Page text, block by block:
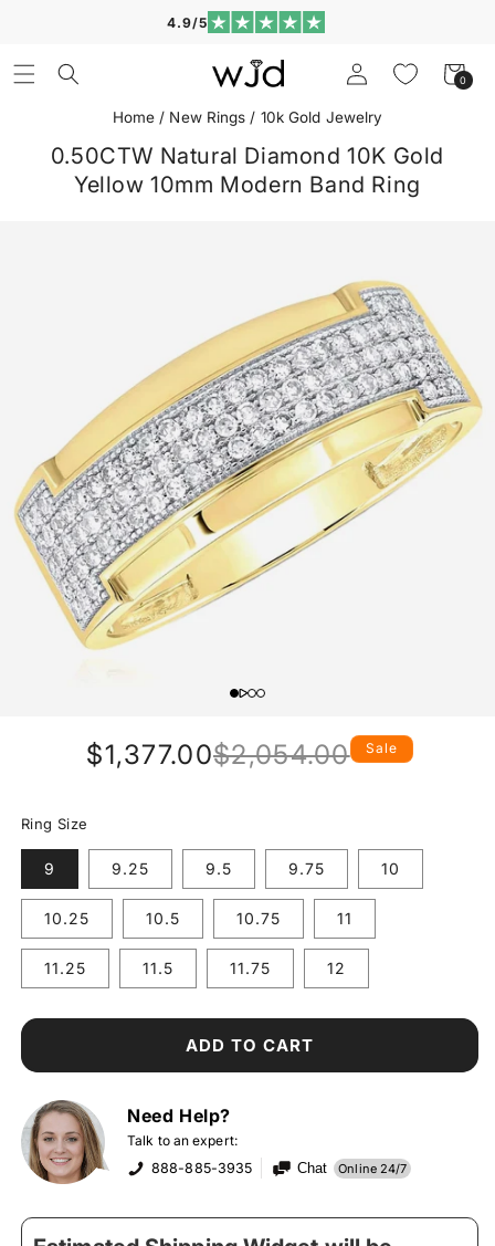
4.9/5
Log
in
Cart
0
0
items
Home / New Rings / 10k Gold Jewelry
0.50CTW Natural Diamond 10K Gold
Yellow 10mm Modern Band Ring
Regular
$2,054.00Sale
$1,377.00 Sale
Ring Size
9 9.25 9.5 9.75 10
10.25 10.5 10.75 11
11.25 11.5 11.75 12
ADD TO CART
Need Help?
Talk to an expert:
888-885-3935
Chat Online 24/7